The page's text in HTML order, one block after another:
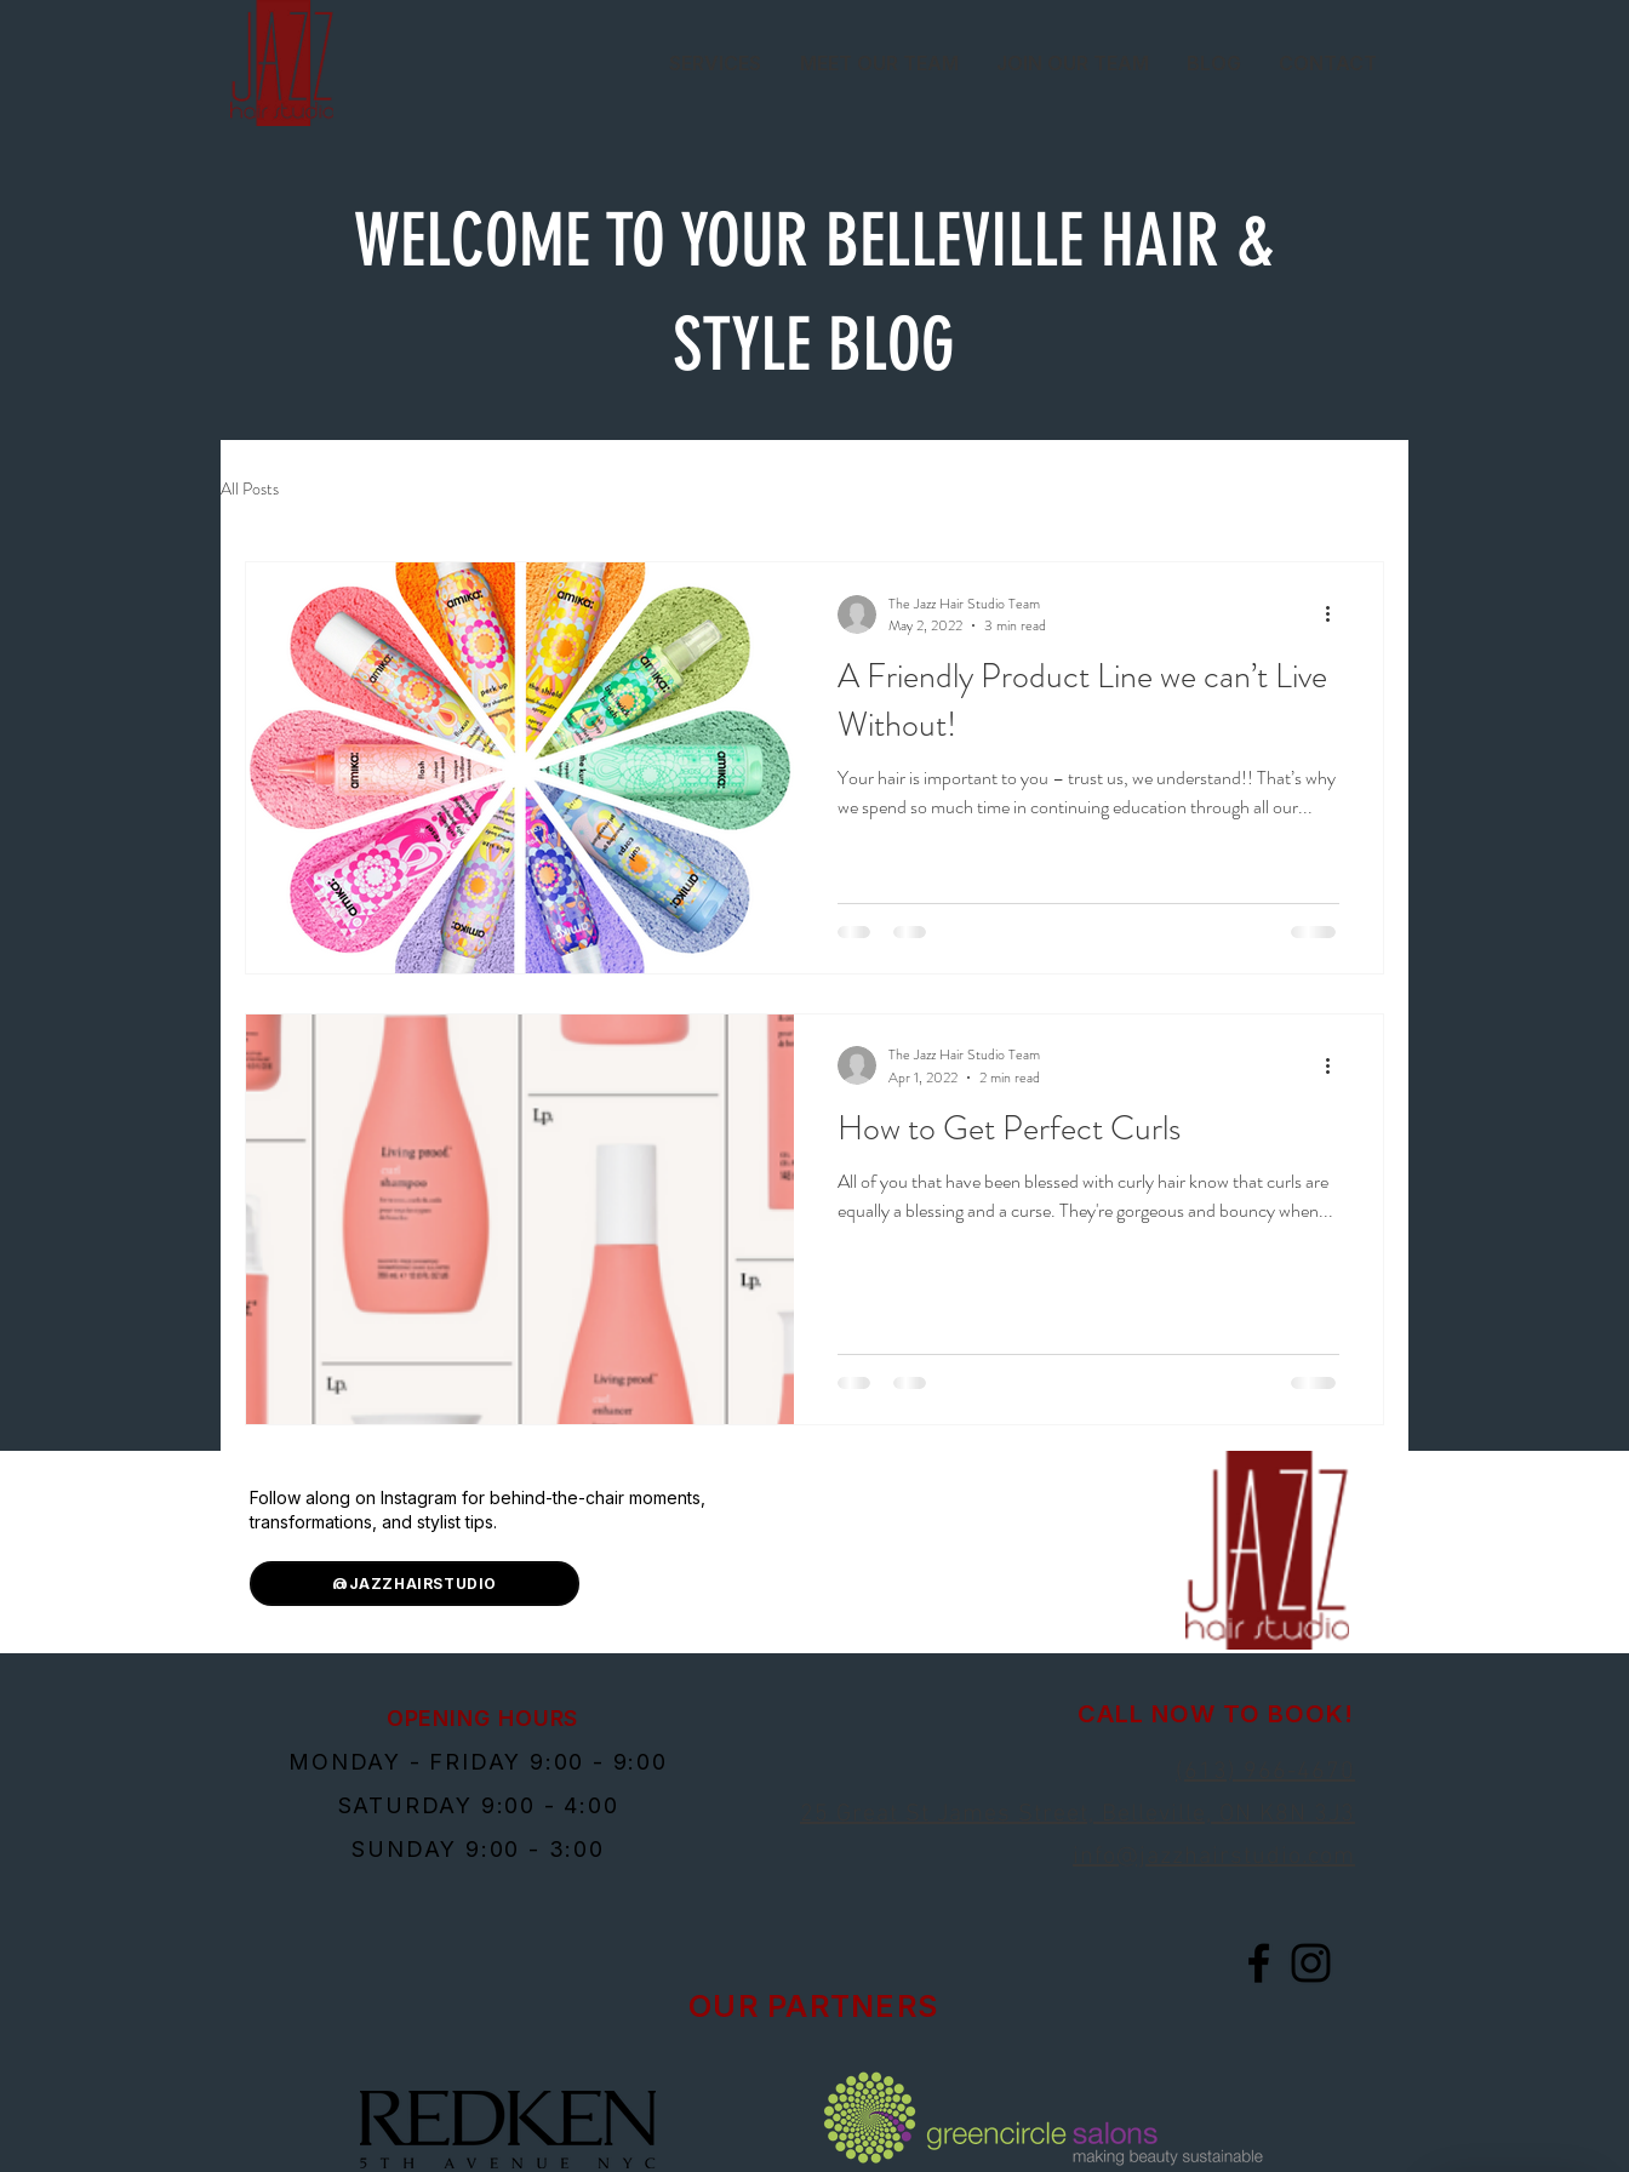
WELCOME TO YOUR BELLEVILLE HAIR &
STYLE BLOG
All Posts
A Friendly Product Line we can’t Live
Without!
Your hair is important to you – trust us, we understand!! That’s why
we spend so much time in continuing education through all our...
The Jazz Hair Studio Team
May 2, 2022
3 min read
How to Get Perfect Curls
All of you that have been blessed with curly hair know that curls are
equally a blessing and a curse. They're gorgeous and bouncy when...
The Jazz Hair Studio Team
Apr 1, 2022
2 min read
Follow along on Instagram for behind-the-chair moments,
transformations, and stylist tips.
@JAZZHAIRSTUDIO
OPENING HOURS
MONDAY - FRIDAY 9:00 - 9:00
SATURDAY 9:00 - 4:00
SUNDAY 9:00 - 3:00
CALL NOW TO BOOK!
OUR PARTNERS